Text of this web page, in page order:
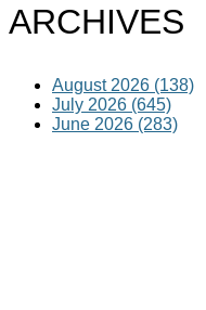
ARCHIVES
August 2026 (138)
July 2026 (645)
June 2026 (283)